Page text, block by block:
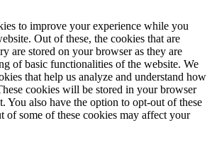
to improve your experience while you
Out of these, the cookies that are
are stored on your browser as they are
of basic functionalities of the website. We
that help us analyze and understand how
cookies will be stored in your browser
You also have the option to opt-out of these
of some of these cookies may affect your